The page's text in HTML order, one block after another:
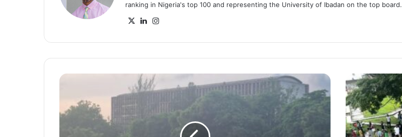
ranking in Nigeria's top 100 and representing the University of Ibadan on the top board.
X LinkedIn
SEALS
Ola
Shared
Traditions,
Different
Experiences:
Understanding
Hostel